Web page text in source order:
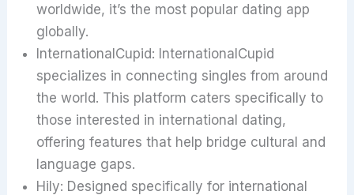
worldwide, it’s the most popular dating app
globally.
InternationalCupid: InternationalCupid
specializes in connecting singles from around
the world. This platform caters specifically to
those interested in international dating,
offering features that help bridge cultural and
language gaps.
Hily: Designed specifically for international